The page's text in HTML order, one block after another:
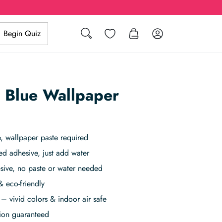
Search Wishlist Log in
Begin Quiz
Wallpaper
paste required
adhesive, just add water
no paste or water needed
eco-friendly
vivid colors & indoor air safe
guaranteed